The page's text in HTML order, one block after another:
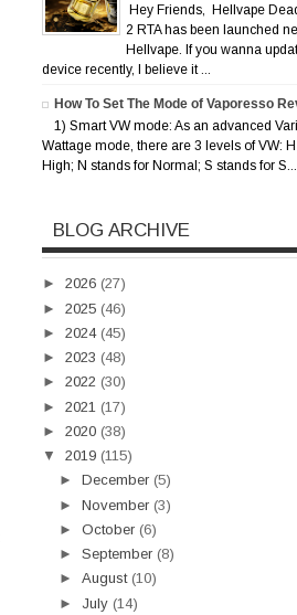
Hey Friends, Hellvape
2 RTA has been launched
Hellvape. If you wanna
device recently, I believe it ...
How To Set The Mode of Vaporesso
1) Smart VW mode: As an advanced
Wattage mode, there are 3 levels of VW:
High; N stands for Normal; S stands for S...
BLOG ARCHIVE
► 2026 (27)
► 2025 (46)
► 2024 (45)
► 2023 (48)
► 2022 (30)
► 2021 (17)
► 2020 (38)
▼ 2019 (115)
►December (5)
►November (3)
►October (6)
►September (8)
►August (10)
► July (14)